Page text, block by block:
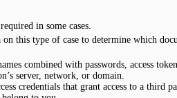
in some cases.
on this type of case to determine which
combined with passwords, access
server, network, or domain.
credentials that grant access to a third